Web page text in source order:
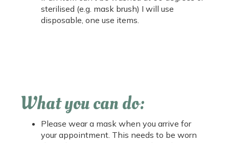
sterilised (e.g. mask brush) I will use
disposable, one use items.
What you can do:
Please wear a mask when you arrive for
your appointment. This needs to be worn